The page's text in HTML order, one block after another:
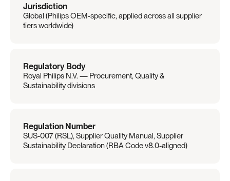
Jurisdiction
Global (Philips OEM-specific, applied across all supplier
tiers worldwide)
Regulatory Body
Royal Philips N.V. — Procurement, Quality &
Sustainability divisions
Regulation Number
SUS-007 (RSL), Supplier Quality Manual, Supplier
Sustainability Declaration (RBA Code v8.0-aligned)